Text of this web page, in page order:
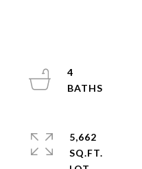
4
5,662
SQ.FT.